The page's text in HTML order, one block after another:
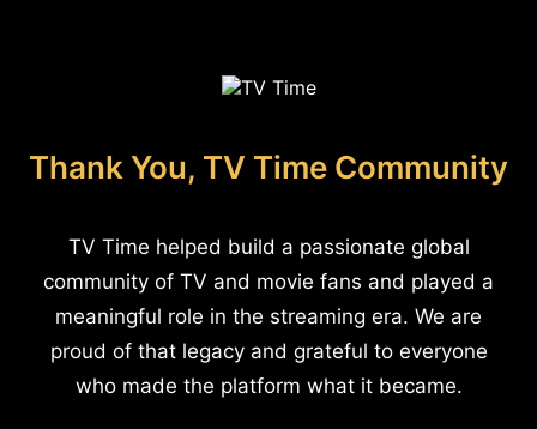
Thank You, TV Time Community
TV Time helped build a passionate global
community of TV and movie fans and played a
meaningful role in the streaming era. We are
proud of that legacy and grateful to everyone
who made the platform what it became.